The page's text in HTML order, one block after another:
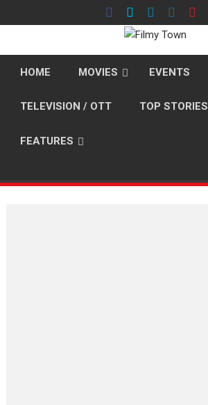
to
HOME MOVIES EVENTS
TELEVISION / OTT TOP STORIES
FEATURES